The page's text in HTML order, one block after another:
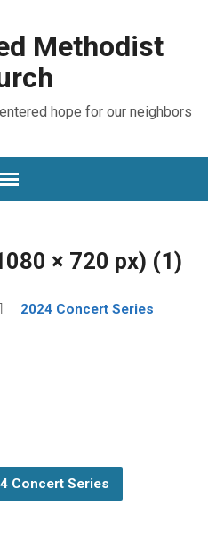
Methodist
hope for our neighbors
× 720 px) (1)
2024 Concert Series
Concert Series